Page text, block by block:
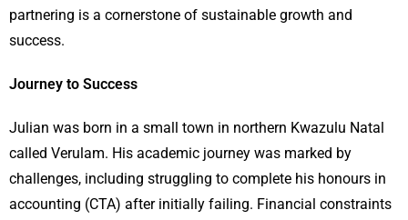
partnering is a cornerstone of sustainable growth and
success.
Journey to Success
Julian was born in a small town in northern Kwazulu Natal
called Verulam. His academic journey was marked by
challenges, including struggling to complete his honours in
accounting (CTA) after initially failing. Financial constraints